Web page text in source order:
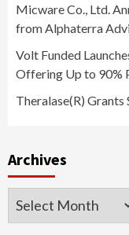
Micware Co., Ltd.
from Alphaterra
Volt Funded
Offering Up to 90%
Theralase(R)
Archives
Archives